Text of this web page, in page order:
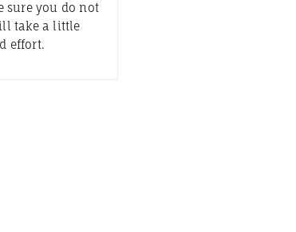
sure you do not
take a little
effort.